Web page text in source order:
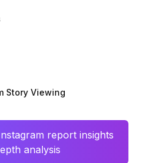
Story Viewing
report insights
analysis